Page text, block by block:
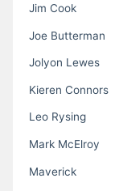
Jim Cook
Joe Butterman
Jolyon Lewes
Kieren Connors
Leo Rysing
Mark McElroy
Maverick